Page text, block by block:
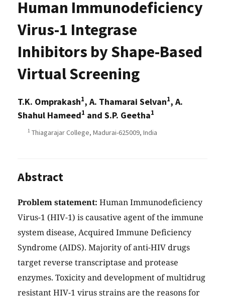
Human Immunodeficiency
Virus-1 Integrase
Inhibitors by Shape-Based
Virtual Screening
T.K. Omprakash1, A. Thamarai Selvan1, A.
Shahul Hameed1 and S.P. Geetha1
1 Thiagarajar College, Madurai-625009, India
Abstract
Problem statement: Human Immunodeficiency
Virus-1 (HIV-1) is causative agent of the immune
system disease, Acquired Immune Deficiency
Syndrome (AIDS). Majority of anti-HIV drugs
target reverse transcriptase and protease
enzymes. Toxicity and development of multidrug
resistant HIV-1 virus strains are the reasons for